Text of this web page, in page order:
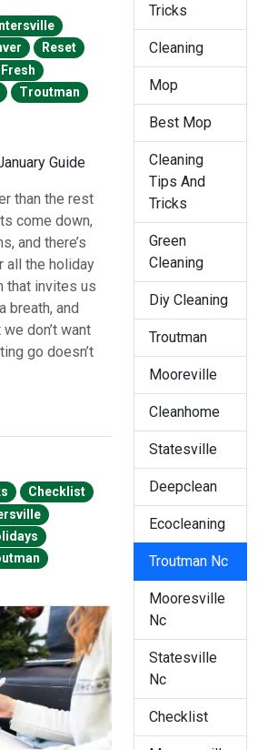
Reset
Troutman
Guide
than the rest
come down,
and there’s
all the holiday
that invites us
breath, and
don’t want
go doesn’t
Checklist
Tricks
Cleaning
Mop
Best Mop
Cleaning
Tips And
Tricks
Green
Cleaning
Diy Cleaning
Troutman
Mooreville
Cleanhome
Statesville
Deepclean
Ecocleaning
Troutman Nc
Mooresville
Nc
Statesville
Nc
Checklist